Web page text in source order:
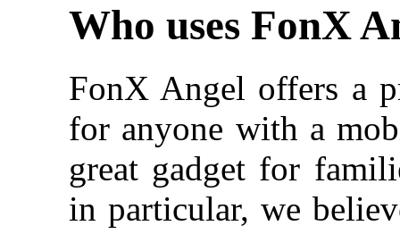
Who uses FonX
FonX Angel offers a
for anyone with a
great gadget for
in particular, we